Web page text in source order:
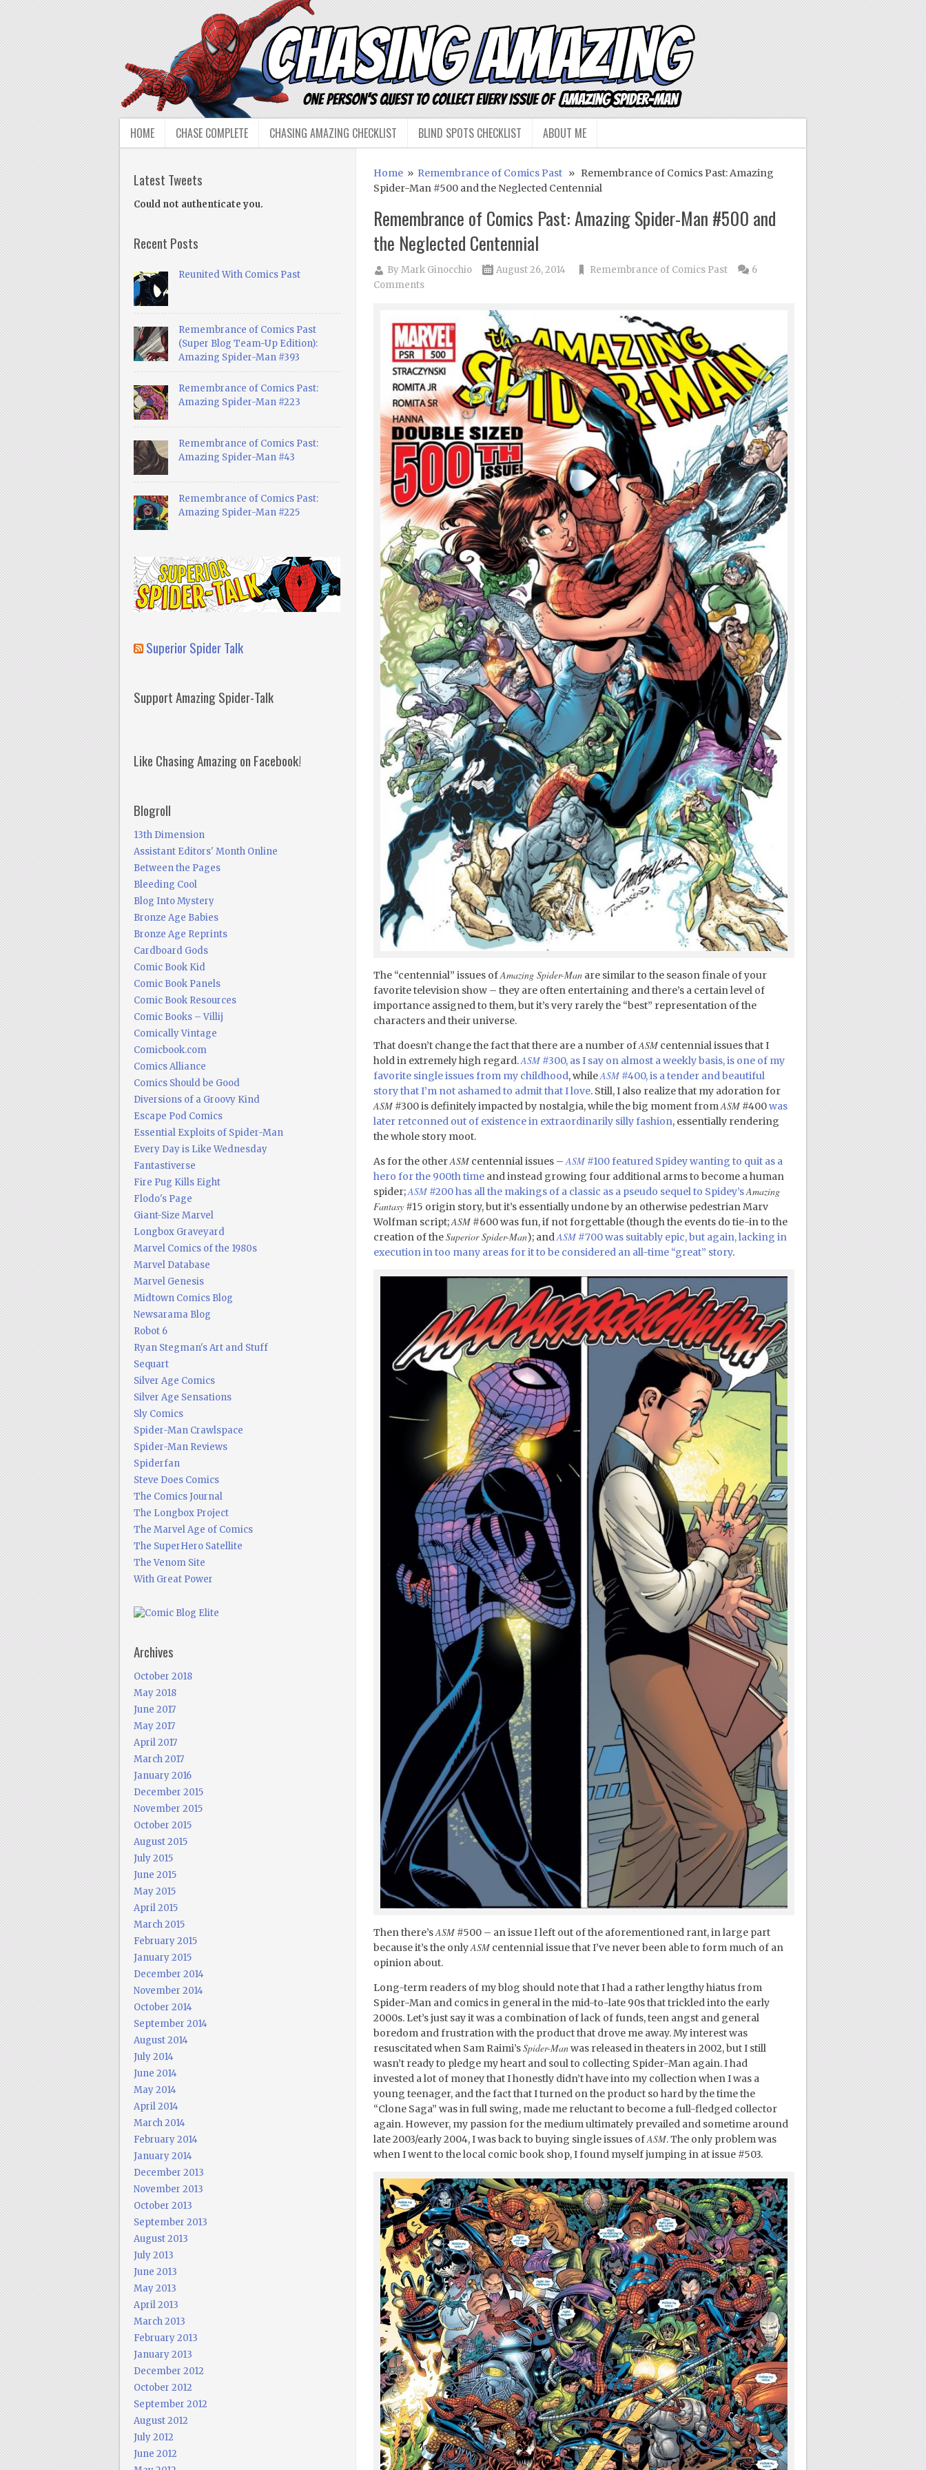
HOME CHASE COMPLETE CHASING AMAZING CHECKLIST BLIND SPOTS CHECKLIST ABOUT ME
Home» Remembrance of Comics Past» Remembrance of Comics Past: Amazing
Spider-Man #500 and the Neglected Centennial
Remembrance of Comics Past: Amazing Spider-Man #500 and
the Neglected Centennial
ByMark Ginocchio August 26, 2014 Remembrance of Comics Past
6
Comments
The “centennial” issues ofAmazing Spider-Manare similar to the season finale of your
favorite television show – they are often entertaining and there’s a certain level of
importance assigned to them, but it’s very rarely the “best” representation of the
characters and their universe.
That doesn’t change the fact that there are a number ofASMcentennial issues that I
hold in extremely high regard.ASM#300, as I say on almost a weekly basis, is one of my
favorite single issues from my childhood, whileASM#400, is a tender and beautiful
story that I’m not ashamed to admit that I love. Still, I also realize that my adoration for
ASM#300 is definitely impacted by nostalgia, while the big moment fromASM#400was
later retconned out of existence in extraordinarily silly fashion, essentially rendering
the whole story moot.
As for the otherASMcentennial issues –ASM#100 featured Spidey wanting to quit as a
hero for the 900thtimeand instead growing four additional arms to become a human
spider;ASM#200 has all the makings of a classic as a pseudo sequel to Spidey’sAmazing
Fantasy#15 origin story, but it’s essentially undone by an otherwise pedestrian Marv
Wolfman script;ASM#600 was fun, if not forgettable (though the events do tie-in to the
creation of theSuperior Spider-Man); andASM#700 was suitably epic, but again, lacking in
execution in too many areas for it to be considered an all-time “great” story.
Then there’sASM#500 – an issue I left out of the aforementioned rant, in large part
because it’s the onlyASMcentennial issue that I’ve never been able to form much of an
opinion about.
Long-term readers of my blog should note that I had a rather lengthy hiatus from
Spider-Man and comics in general in the mid-to-late 90s that trickled into the early
2000s. Let’s just say it was a combination of lack of funds, teen angst and general
boredom and frustration with the product that drove me away. My interest was
resuscitated when Sam Raimi’sSpider-Manwas released in theaters in 2002, but I still
wasn’t ready to pledge my heart and soul to collecting Spider-Man again. I had
invested a lot of money that I honestly didn’t have into my collection when I was a
young teenager, and the fact that I turned on the product so hard by the time the
“Clone Saga” was in full swing, made me reluctant to become a full-fledged collector
again. However, my passion for the medium ultimately prevailed and sometime around
late 2003/early 2004, I was back to buying single issues ofASM. The only problem was
when I went to the local comic book shop, I found myself jumping in at issue #503.
Latest Tweets
Could not authenticate you.
Recent Posts
Reunited With Comics Past
Remembrance of Comics Past
(Super Blog Team-Up Edition):
Amazing Spider-Man #393
Remembrance of Comics Past:
Amazing Spider-Man #223
Remembrance of Comics Past:
Amazing Spider-Man #43
Remembrance of Comics Past:
Amazing Spider-Man #225
Superior Spider Talk
Support Amazing Spider-Talk
Like Chasing Amazing on Facebook!
Blogroll
13th Dimension
Assistant Editors' Month Online
Between the Pages
Bleeding Cool
Blog Into Mystery
Bronze Age Babies
Bronze Age Reprints
Cardboard Gods
Comic Book Kid
Comic Book Panels
Comic Book Resources
Comic Books – Villij
Comically Vintage
Comicbook.com
Comics Alliance
Comics Should be Good
Diversions of a Groovy Kind
Escape Pod Comics
Essential Exploits of Spider-Man
Every Day is Like Wednesday
Fantastiverse
Fire Pug Kills Eight
Flodo's Page
Giant-Size Marvel
Longbox Graveyard
Marvel Comics of the 1980s
Marvel Database
Marvel Genesis
Midtown Comics Blog
Newsarama Blog
Robot 6
Ryan Stegman's Art and Stuff
Sequart
Silver Age Comics
Silver Age Sensations
Sly Comics
Spider-Man Crawlspace
Spider-Man Reviews
Spiderfan
Steve Does Comics
The Comics Journal
The Longbox Project
The Marvel Age of Comics
The SuperHero Satellite
The Venom Site
With Great Power
Archives
October 2018
May 2018
June 2017
May 2017
April 2017
March 2017
January 2016
December 2015
November 2015
October 2015
August 2015
July 2015
June 2015
May 2015
April 2015
March 2015
February 2015
January 2015
December 2014
November 2014
October 2014
September 2014
August 2014
July 2014
June 2014
May 2014
April 2014
March 2014
February 2014
January 2014
December 2013
November 2013
October 2013
September 2013
August 2013
July 2013
June 2013
May 2013
April 2013
March 2013
February 2013
January 2013
December 2012
October 2012
September 2012
August 2012
July 2012
June 2012